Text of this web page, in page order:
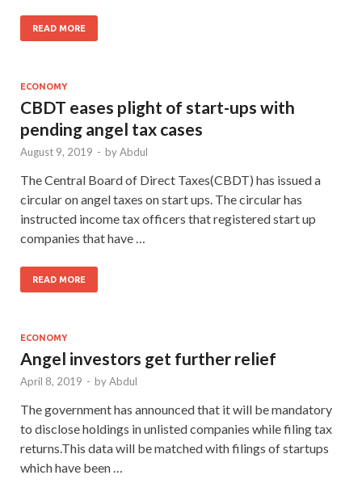
READ MORE
ECONOMY
CBDT eases plight of start-ups with
pending angel tax cases
August 9, 2019 - byAbdul
The Central Board of Direct Taxes(CBDT) has issued a
circular on angel taxes on start ups. The circular has
instructed income tax officers that registered start up
companies that have …
READ MORE
ECONOMY
Angel investors get further relief
April 8, 2019 - byAbdul
The government has announced that it will be mandatory
to disclose holdings in unlisted companies while filing tax
returns.This data will be matched with filings of startups
which have been …